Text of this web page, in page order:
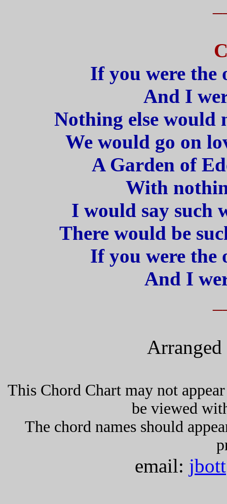
If you were
And I
Nothing else would
We would go on
A Garden of
With
I would say such
There would be
If you were
And I
This Chord Chart may not
be viewed
The chord names should
email: